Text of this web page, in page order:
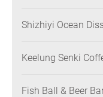
Shizhiyi Ocean
Keelung Senki
Fish Ball & Beer